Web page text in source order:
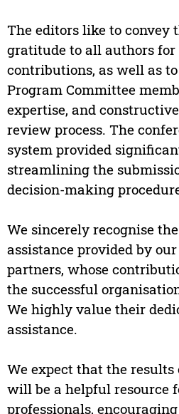
The editors like to convey
gratitude to all authors
contributions, as well as
Program Committee
expertise, and
review process. The
system provided
streamlining the
decision-making
We sincerely recognise
assistance provided by
partners, whose
the successful
We highly value their
assistance.
We expect that the results
will be a helpful resource
professionals,